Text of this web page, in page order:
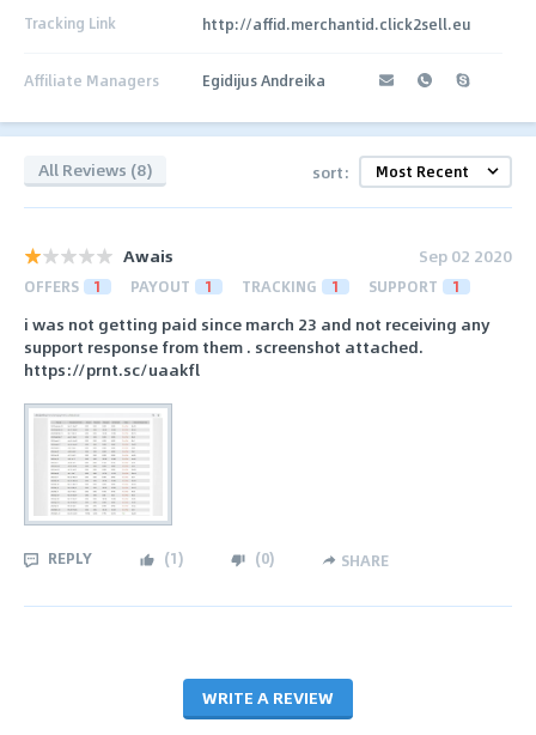
Tracking Link http://affid.merchantid.click2sell.eu
Affiliate Managers Egidijus Andreika
All Reviews (8) sort:
Awais Sep 02 2020
OFFERS 1 PAYOUT 1 TRACKING 1 SUPPORT 1
i was not getting paid since march 23 and not receiving any
support response from them . screenshot attached.
https://prnt.sc/uaakfl
REPLY (1) (0) SHARE
WRITE A REVIEW